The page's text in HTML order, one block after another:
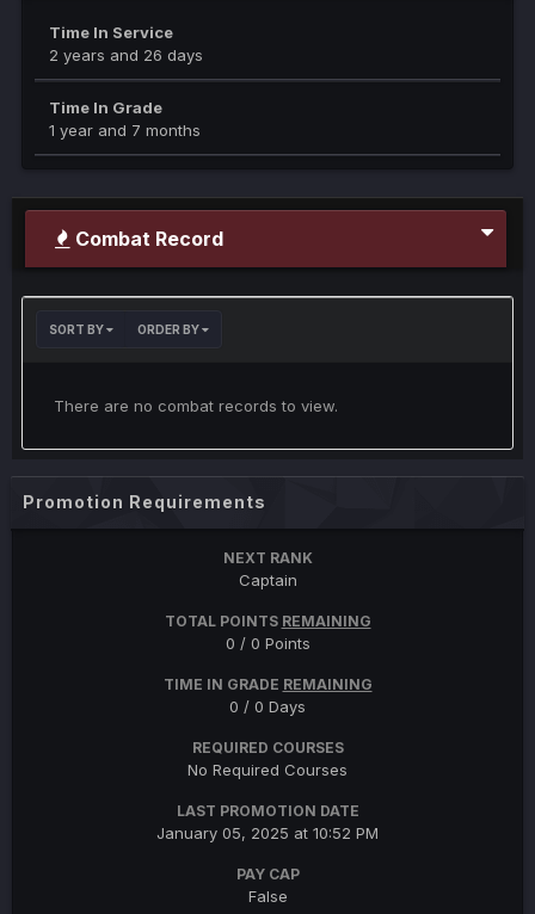
Time In Service
2 years and 26 days
Time In Grade
1 year and 7 months
Combat Record
SORT BY ORDER BY
There are no combat records to view.
Promotion Requirements
NEXT RANK
Captain
TOTAL POINTS REMAINING
0 / 0 Points
TIME IN GRADE REMAINING
0 / 0 Days
REQUIRED COURSES
No Required Courses
LAST PROMOTION DATE
January 05, 2025 at 10:52 PM
PAY CAP
False